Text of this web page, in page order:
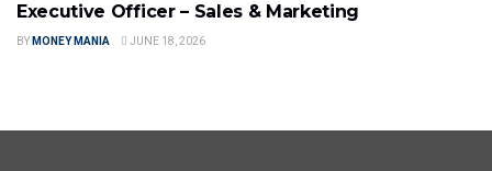
Executive Officer – Sales & Marketing
BY MONEY MANIA JUNE 18, 2026